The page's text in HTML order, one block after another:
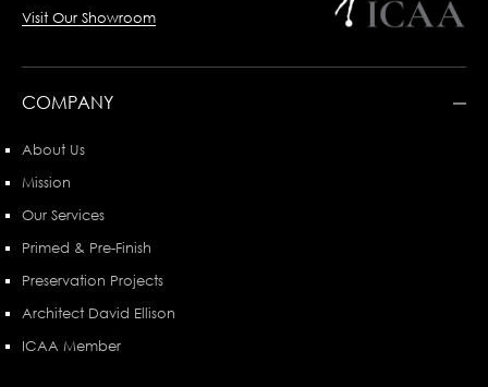
Visit Our Showroom
COMPANY
About Us
Mission
Our Services
Primed & Pre-Finish
Preservation Projects
Architect David Ellison
ICAA Member